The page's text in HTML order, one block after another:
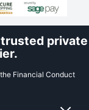
private
Financial Conduct